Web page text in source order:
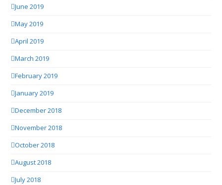
June 2019
May 2019
April 2019
March 2019
February 2019
January 2019
December 2018
November 2018
October 2018
August 2018
July 2018